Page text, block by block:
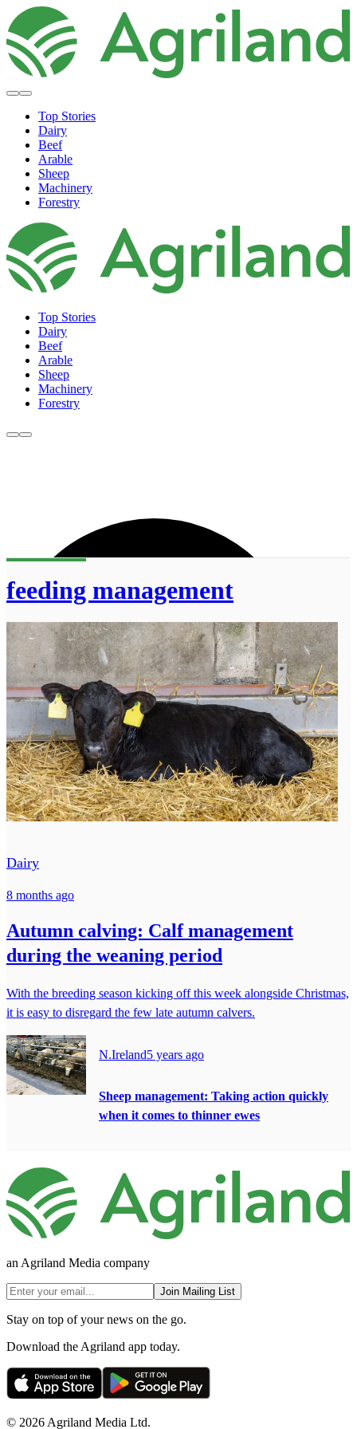
Top Stories
Dairy
Beef
Arable
Sheep
Machinery
Forestry
Top Stories
Dairy
Beef
Arable
Sheep
Machinery
Forestry
feeding management
Dairy
8 months ago
Autumn calving: Calf management
during the weaning period
With the breeding season kicking off this week alongside Christmas,
it is easy to disregard the few late autumn calvers.
N.Ireland5 years ago
Sheep management: Taking action quickly
when it comes to thinner ewes
an Agriland Media company
Join Mailing List
Stay on top of your news on the go.
Download the Agriland app today.
© 2026 Agriland Media Ltd.